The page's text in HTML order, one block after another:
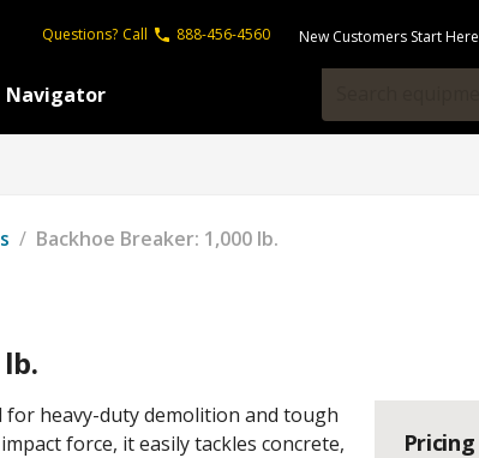
Questions? Call 888-456-4560 New Customers Start Here
Navigator
/ Backhoe Breaker: 1,000 lb.
heavy-duty demolition and tough
force, it easily tackles concrete,
Pricing